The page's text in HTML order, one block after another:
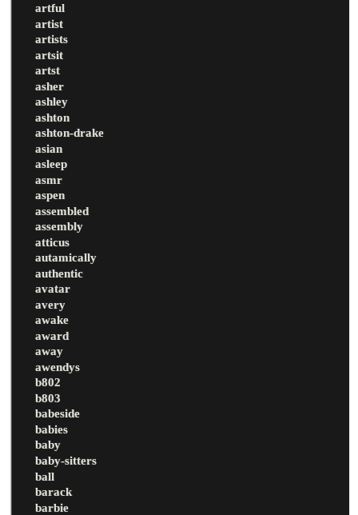
artful
artist
artists
artsit
artst
asher
ashley
ashton
ashton-drake
asian
asleep
asmr
aspen
assembled
assembly
atticus
autamically
authentic
avatar
avery
awake
award
away
awendys
b802
b803
babeside
babies
baby
baby-sitters
ball
barack
barbie